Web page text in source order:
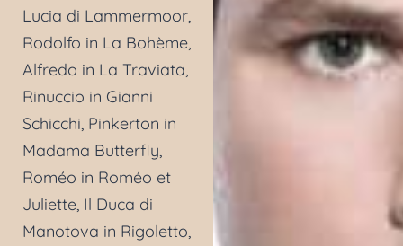
Lucia di Lammermoor,
Rodolfo in La Bohème,
Alfredo in La Traviata,
Rinuccio in Gianni
Schicchi, Pinkerton in
Madama Butterfly,
Roméo in Roméo et
Juliette, Il Duca di
Manotova in Rigoletto,